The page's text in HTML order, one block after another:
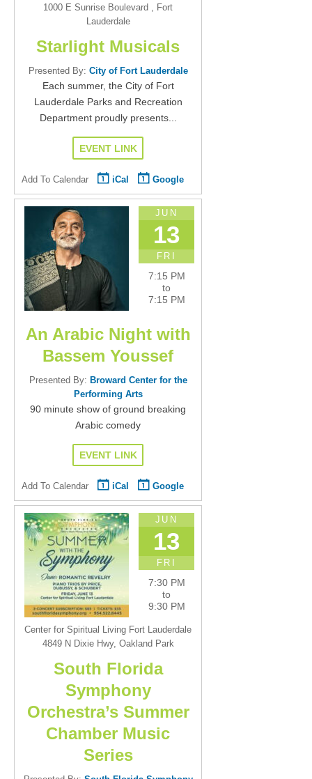
1000 E Sunrise Boulevard , Fort
Lauderdale
Starlight Musicals
Presented By: City of Fort Lauderdale
Each summer, the City of Fort
Lauderdale Parks and Recreation
Department proudly presents...
EVENT LINK
Add To Calendar iCal Google
JUN
13
FRI
7:15 PM
to
7:15 PM
An Arabic Night with
Bassem Youssef
Presented By: Broward Center for the
Performing Arts
90 minute show of ground breaking
Arabic comedy
EVENT LINK
Add To Calendar iCal Google
JUN
13
FRI
7:30 PM
to
9:30 PM
Center for Spiritual Living Fort Lauderdale
4849 N Dixie Hwy, Oakland Park
South Florida
Symphony
Orchestra’s Summer
Chamber Music
Series